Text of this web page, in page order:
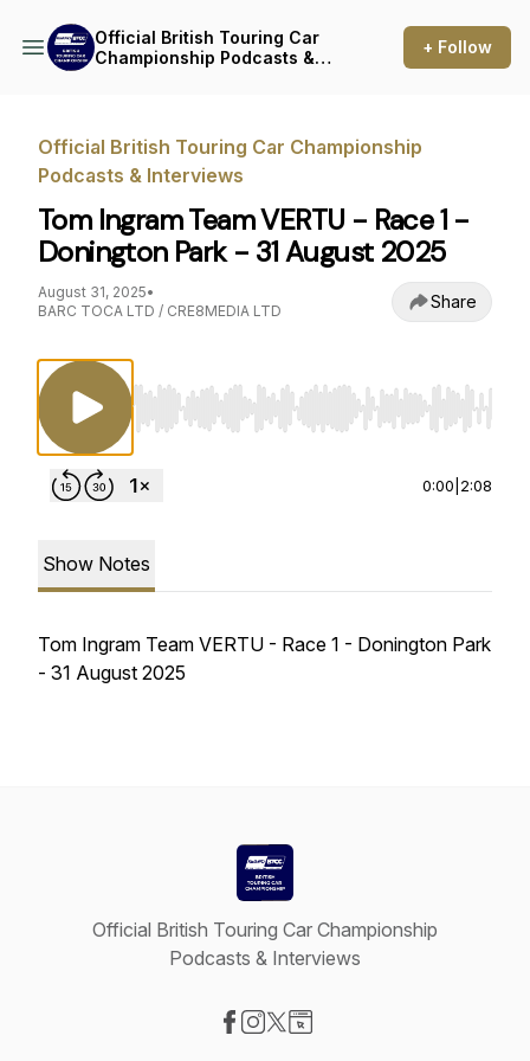
Official British Touring Car
Championship Podcasts &
+ Follow
Official British Touring Car Championship
Podcasts & Interviews
Tom Ingram Team VERTU - Race 1 -
Donington Park - 31 August 2025
August 31, 2025•
BARC TOCA LTD / CRE8MEDIA LTD
Share
Use Left/Right to seek, Home/End to jump
0:00 2:08
Show Notes
Tom Ingram Team VERTU - Race 1 - Donington Park
- 31 August 2025
Official British Touring Car Championship
Podcasts & Interviews